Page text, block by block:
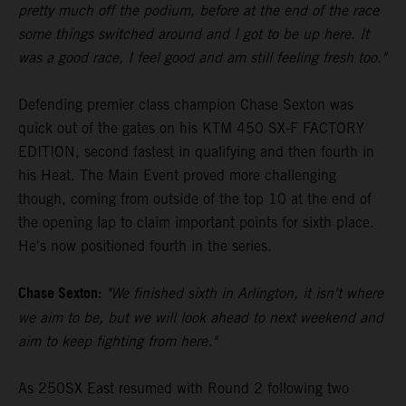
pretty much off the podium, before at the end of the race
some things switched around and I got to be up here. It
was a good race, I feel good and am still feeling fresh too."
Defending premier class champion Chase Sexton was
quick out of the gates on his KTM 450 SX-F FACTORY
EDITION, second fastest in qualifying and then fourth in
his Heat. The Main Event proved more challenging
though, coming from outside of the top 10 at the end of
the opening lap to claim important points for sixth place.
He's now positioned fourth in the series.
Chase Sexton: "We finished sixth in Arlington, it isn't where
we aim to be, but we will look ahead to next weekend and
aim to keep fighting from here."
As 250SX East resumed with Round 2 following two